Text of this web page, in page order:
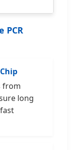
PCR
from
long